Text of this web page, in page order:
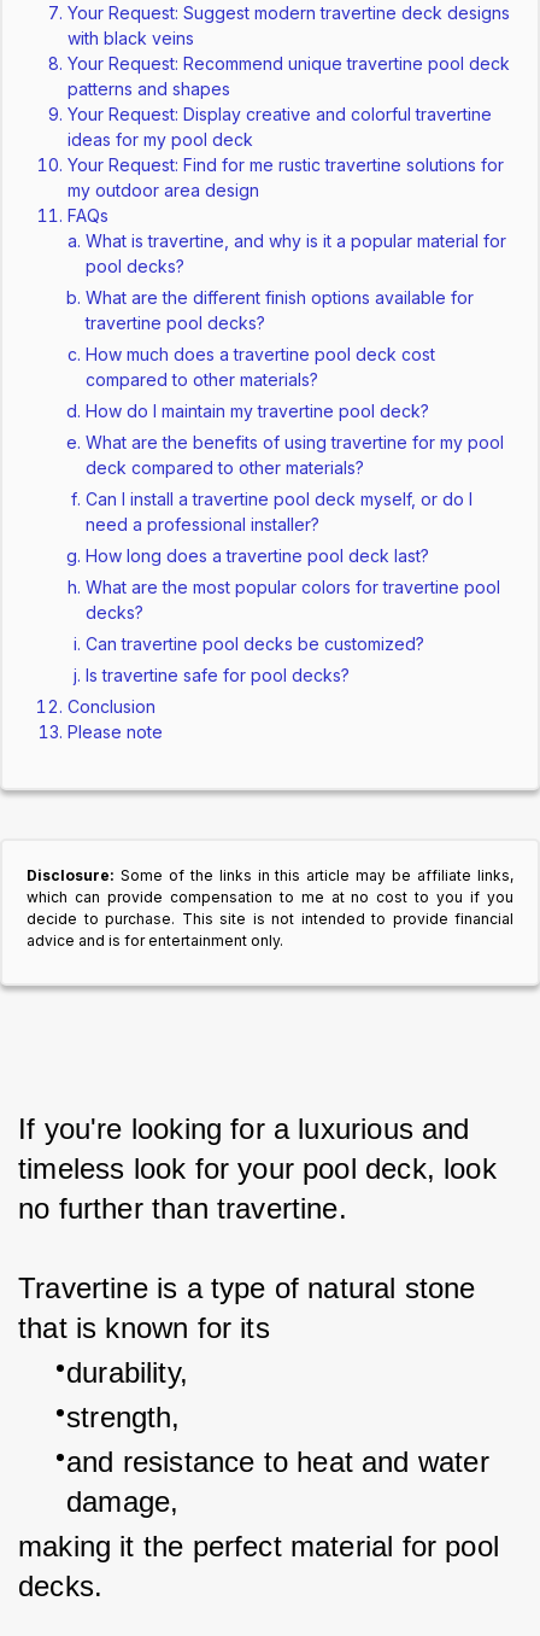
Your Request: Suggest modern travertine deck designs
with black veins
Your Request: Recommend unique travertine pool deck
patterns and shapes
Your Request: Display creative and colorful travertine
ideas for my pool deck
Your Request: Find for me rustic travertine solutions for
my outdoor area design
FAQs
What is travertine, and why is it a popular material for
pool decks?
What are the different finish options available for
travertine pool decks?
How much does a travertine pool deck cost
compared to other materials?
How do I maintain my travertine pool deck?
What are the benefits of using travertine for my pool
deck compared to other materials?
Can I install a travertine pool deck myself, or do I
need a professional installer?
How long does a travertine pool deck last?
What are the most popular colors for travertine pool
decks?
Can travertine pool decks be customized?
Is travertine safe for pool decks?
Conclusion
Please note
Disclosure: Some of the links in this article may be affiliate links,
which can provide compensation to me at no cost to you if you
decide to purchase. This site is not intended to provide financial
advice and is for entertainment only.
If you're looking for a luxurious and
timeless look for your pool deck, look
no further than travertine.
Travertine is a type of natural stone
that is known for its
durability,
strength,
and resistance to heat and water
damage,
making it the perfect material for pool
decks.